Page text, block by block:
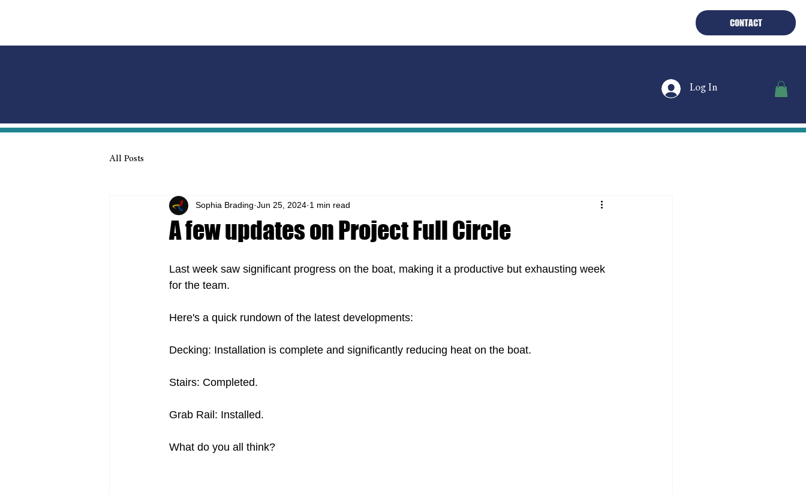
Log In
CONTACT
All Posts
A few updates on Project Full Circle
Sophia Brading Jun 25, 2024 1 min read
Last week saw significant progress on the boat, making it a productive but exhausting week
for the team.
Here's a quick rundown of the latest developments:
Decking: Installation is complete and significantly reducing heat on the boat.
Stairs: Completed.
Grab Rail: Installed.
What do you all think?